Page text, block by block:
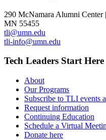
290 McNamara Alumni Center
MN 55455
tli@umn.edu
tli-info@umn.edu
Tech Leaders Start Here
About
Our Programs
Subscribe to TLI events
Request information
Continuing Education
Schedule a Virtual
Donate here